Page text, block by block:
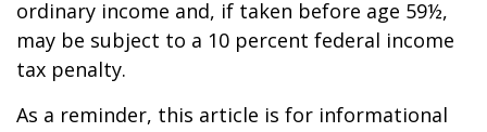
ordinary income and, if taken before age 59½,
may be subject to a 10 percent federal income
tax penalty.
As a reminder, this article is for informational